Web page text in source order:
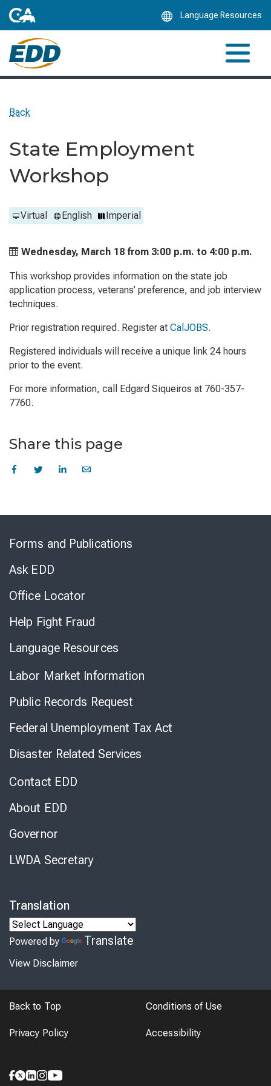
Language Resources
Back
State Employment
Workshop
Virtual English Imperial
Wednesday, March 18 from 3:00 p.m. to 4:00 p.m.
This workshop provides information on the state job
application process, veterans’ preference, and job interview
techniques.
Prior registration required. Register at CalJOBS.
Registered individuals will receive a unique link 24 hours
prior to the event.
For more information, call Edgard Siqueiros at 760-357-
7760.
Share this page
Forms and Publications
Ask EDD
Office Locator
Help Fight Fraud
Language Resources
Labor Market Information
Public Records Request
Federal Unemployment Tax Act
Disaster Related Services
Contact EDD
About EDD
Governor
LWDA Secretary
Translation
Powered by Translate
View Disclaimer
Back to Top Conditions of Use
Privacy Policy Accessibility